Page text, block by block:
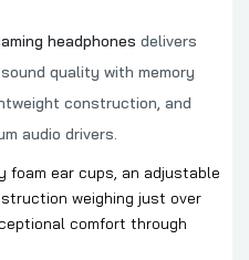
headphones delivers
quality with memory
construction, and
audio drivers.
foam ear cups, an adjustable
weighing just over
comfort through